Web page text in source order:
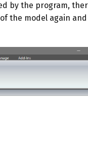
by the program,
the model again